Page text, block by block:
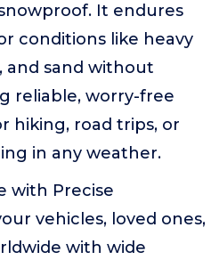
It endures
conditions like heavy
and sand without
reliable, worry-free
hiking, road trips, or
in any weather.
with Precise
vehicles, loved ones,
with wide